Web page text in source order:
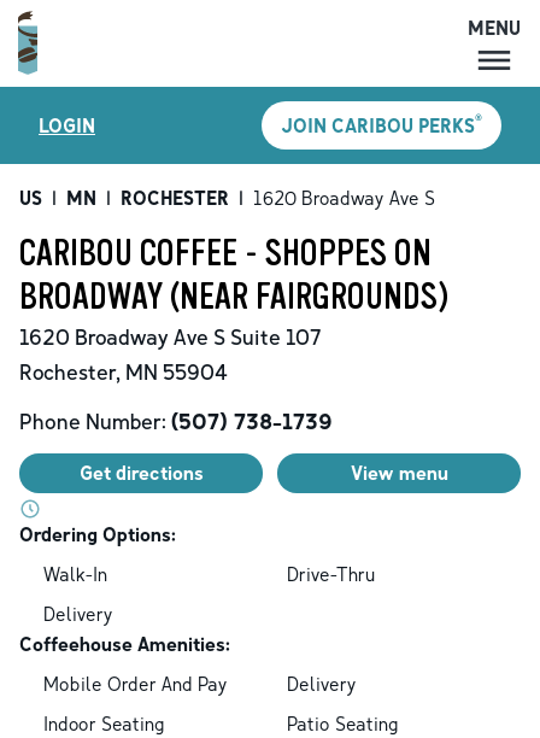
MENU
LOCATIONS
CARIBOU PERKS
SHOP
GIFT CARDS
CAREERS
MENU
LOGIN JOIN CARIBOU PERKS®
US | MN | ROCHESTER | 1620 Broadway Ave S
CARIBOU COFFEE - SHOPPES ON
BROADWAY (NEAR FAIRGROUNDS)
1620 Broadway Ave S Suite 107
Rochester, MN 55904
Phone Number: (507) 738-1739
Get directions View menu
Ordering Options:
Walk-In
Drive-Thru
Delivery
Coffeehouse Amenities:
Mobile Order And Pay
Delivery
Indoor Seating
Patio Seating